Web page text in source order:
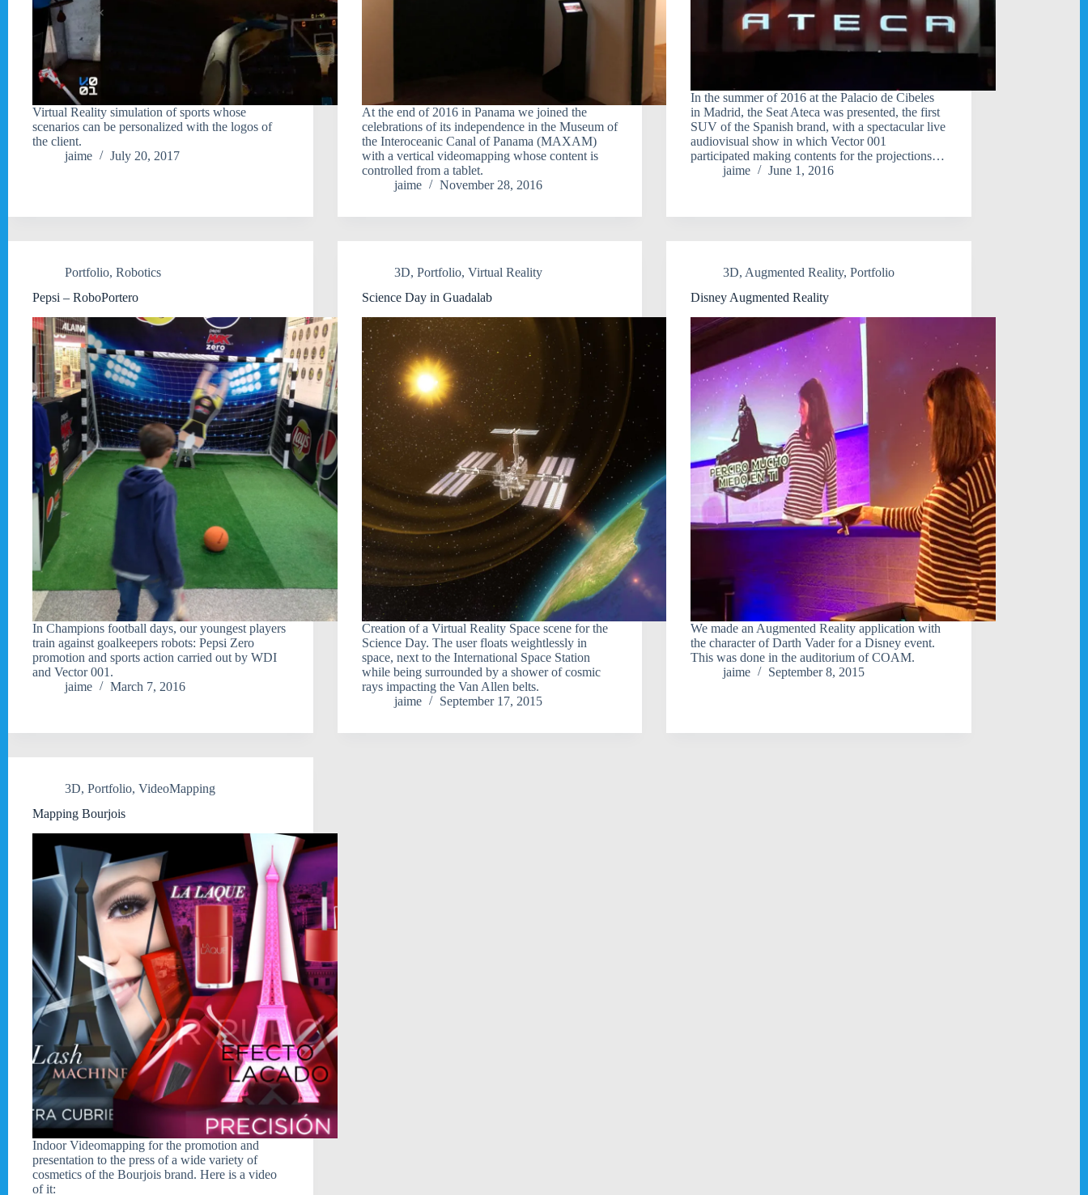
Virtual Reality simulation of sports whose
scenarios can be personalized with the logos of
the client.
jaime
July 20, 2017
At the end of 2016 in Panama we joined the
celebrations of its independence in the Museum of
the Interoceanic Canal of Panama (MAXAM)
with a vertical videomapping whose content is
controlled from a tablet.
jaime
November 28, 2016
In the summer of 2016 at the Palacio de Cibeles
in Madrid, the Seat Ateca was presented, the first
SUV of the Spanish brand, with a spectacular live
audiovisual show in which Vector 001
participated making contents for the projections…
jaime
June 1, 2016
Portfolio, Robotics
Pepsi – RoboPortero
In Champions football days, our youngest players
train against goalkeepers robots: Pepsi Zero
promotion and sports action carried out by WDI
and Vector 001.
jaime
March 7, 2016
3D, Portfolio, Virtual Reality
Science Day in Guadalab
Creation of a Virtual Reality Space scene for the
Science Day. The user floats weightlessly in
space, next to the International Space Station
while being surrounded by a shower of cosmic
rays impacting the Van Allen belts.
jaime
September 17, 2015
3D, Augmented Reality,Portfolio
Disney Augmented Reality
We made an Augmented Reality application with
the character of Darth Vader for a Disney event.
This was done in the auditorium of COAM.
jaime
September 8, 2015
3D, Portfolio, VideoMapping
Mapping Bourjois
Indoor Videomapping for the promotion and
presentation to the press of a wide variety of
cosmetics of the Bourjois brand. Here is a video
of it: